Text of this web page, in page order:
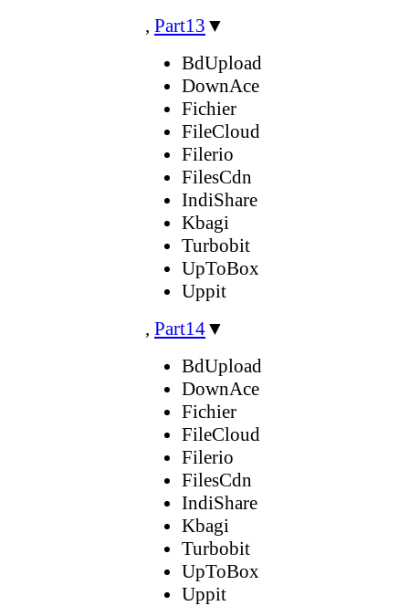
, Part13 ▼
BdUpload
DownAce
Fichier
FileCloud
Filerio
FilesCdn
IndiShare
Kbagi
Turbobit
UpToBox
Uppit
, Part14▼
BdUpload
DownAce
Fichier
FileCloud
Filerio
FilesCdn
IndiShare
Kbagi
Turbobit
UpToBox
Uppit